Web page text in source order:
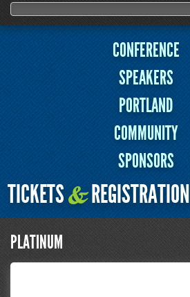
Search form
Search
CONFERENCE
SPEAKERS
PORTLAND
COMMUNITY
SPONSORS
TICKETS&REGISTRATION
PLATINUM